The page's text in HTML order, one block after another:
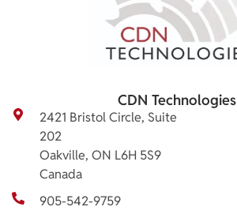
CDN Technologies
2421 Bristol Circle, Suite
202
Oakville, ON L6H 5S9
Canada
905-542-9759